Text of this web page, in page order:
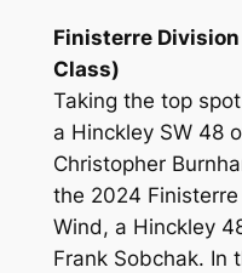
Finisterre
Class)
Taking the top
a Hinckley SW 48
Christopher
the 2024
Wind, a Hinckley
Frank Sobchak. In